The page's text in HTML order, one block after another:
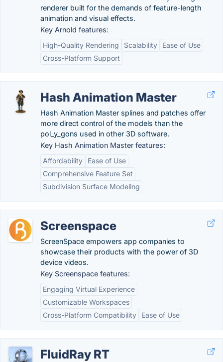
renderer built for the demands of feature-length
animation and visual effects.
Key Arnold features:
High-Quality Rendering
Scalability
Ease of Use
Cross-Platform Support
Hash Animation Master
Hash Animation Master splines and patches offer
more direct control of the models than the
pol_y_gons used in other 3D software.
Key Hash Animation Master features:
Affordability
Ease of Use
Comprehensive Feature Set
Subdivision Surface Modeling
Screenspace
ScreenSpace empowers app companies to
showcase their products with the power of 3D
device videos.
Key Screenspace features:
Engaging Virtual Experience
Customizable Workspaces
Cross-Platform Compatibility
Ease of Use
FluidRay RT